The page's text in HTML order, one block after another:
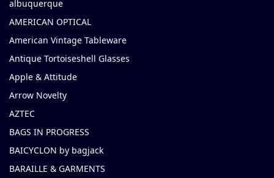
albuquerque
AMERICAN OPTICAL
American Vintage Tableware
Antique Tortoiseshell Glasses
Apple & Attitude
Arrow Novelty
AZTEC
BAGS IN PROGRESS
BAICYCLON by bagjack
BARAILLE & GARMENTS